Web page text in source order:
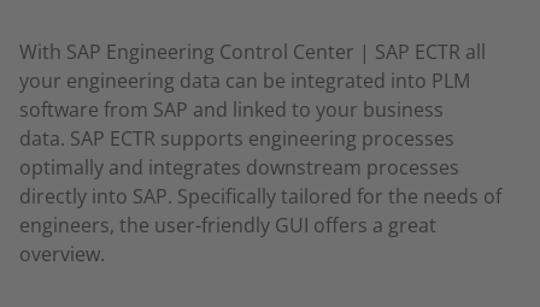
With SAP Engineering Control Center | SAP ECTR all
your engineering data can be integrated into PLM
software from SAP and linked to your business
data. SAP ECTR supports engineering processes
optimally and integrates downstream processes
directly into SAP. Specifically tailored for the needs of
engineers, the user-friendly GUI offers a great
overview.